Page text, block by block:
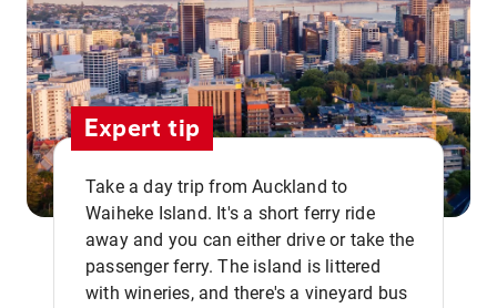
Expert tip
Take a day trip from Auckland to
Waiheke Island. It's a short ferry ride
away and you can either drive or take the
passenger ferry. The island is littered
with wineries, and there's a vineyard bus